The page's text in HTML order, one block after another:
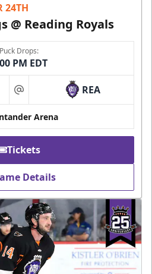
24TH
@ Reading Royals
Puck Drops:
PM EDT
at REA
Arena
Tickets
Details